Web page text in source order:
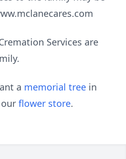
Services are
a memorial tree in
flower store.